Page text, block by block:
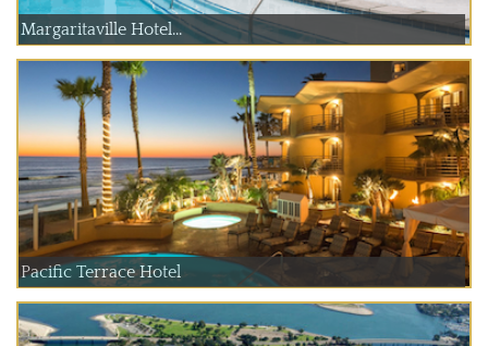
Margaritaville Hotel...
Pacific Terrace Hotel